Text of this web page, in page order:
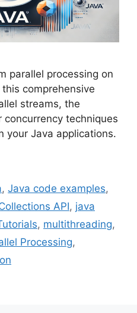
parallel processing on
comprehensive
streams, the
concurrency techniques
your Java applications.
,Java code examples,
API, java
, multithreading,
Processing,